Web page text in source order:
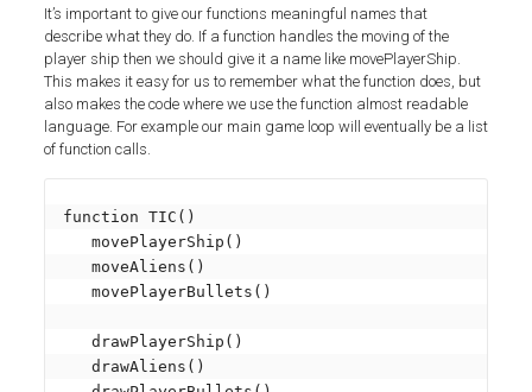
It’s important to give our functions meaningful names that
describe what they do. If a function handles the moving of the
player ship then we should give it a name like movePlayerShip.
This makes it easy for us to remember what the function does, but
also makes the code where we use the function almost readable
language. For example our main game loop will eventually be a list
of function calls.
function TIC()